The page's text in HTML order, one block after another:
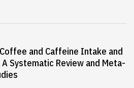
and Caffeine Intake and
Systematic Review and Meta-